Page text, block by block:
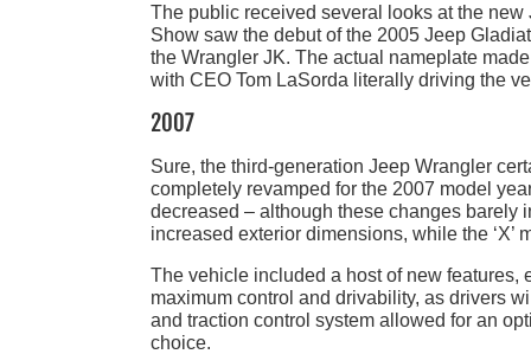
The public received several looks at the
Show saw the debut of the 2005 Jeep
the Wrangler JK. The actual nameplate
with CEO Tom LaSorda literally driving the
2007
Sure, the third-generation Jeep Wrangler
completely revamped for the 2007 model
decreased – although these changes barely
increased exterior dimensions, while the ‘X’
The vehicle included a host of new features,
maximum control and drivability, as drivers
and traction control system allowed for an
choice.